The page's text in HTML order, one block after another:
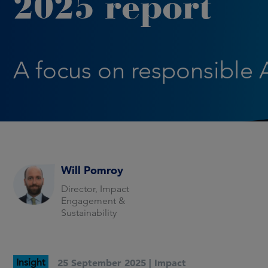
A focus on responsible
Will Pomroy
Director, Impact
Engagement &
Sustainability
Insight 25 September 2025 | Impact